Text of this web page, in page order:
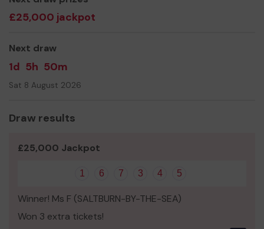
£25,000 jackpot
Next draw
1d 5h 50m
Sat 8 August 2026
Draw results
£25,000 Jackpot
1 6 7 3 4 5
Winner! Ms F (SALTBURN-BY-THE-SEA)
Won 3 extra tickets!